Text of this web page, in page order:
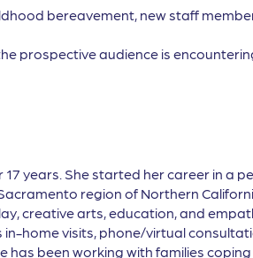
bereavement, new staff
prospective audience is
17 years. She started her career in a
region of Northern
creative arts, education, and
home visits, phone/virtual
has been working with families